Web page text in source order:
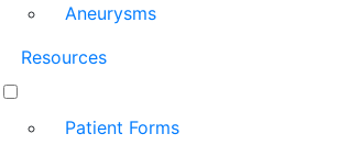
Aneurysms
Resources
Patient Forms